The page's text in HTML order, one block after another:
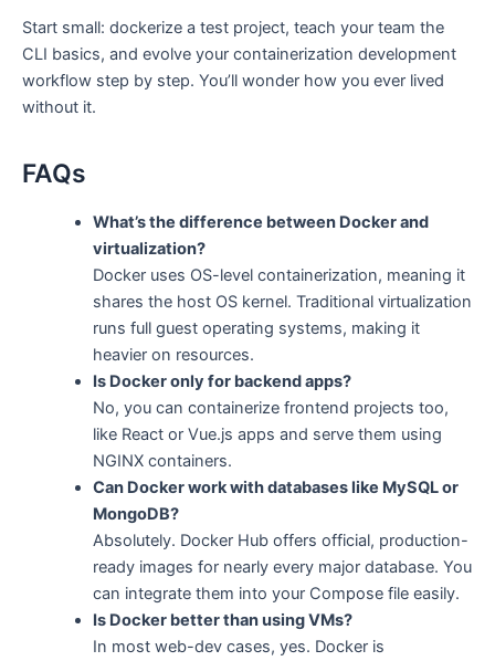
Start small: dockerize a test project, teach your team the
CLI basics, and evolve your containerization development
workflow step by step. You’ll wonder how you ever lived
without it.
FAQs
What’s the difference between Docker and
virtualization?
Docker uses OS-level containerization, meaning it
shares the host OS kernel. Traditional virtualization
runs full guest operating systems, making it
heavier on resources.
Is Docker only for backend apps?
No, you can containerize frontend projects too,
like React or Vue.js apps and serve them using
NGINX containers.
Can Docker work with databases like MySQL or
MongoDB?
Absolutely. Docker Hub offers official, production-
ready images for nearly every major database. You
can integrate them into your Compose file easily.
Is Docker better than using VMs?
In most web-dev cases, yes. Docker is